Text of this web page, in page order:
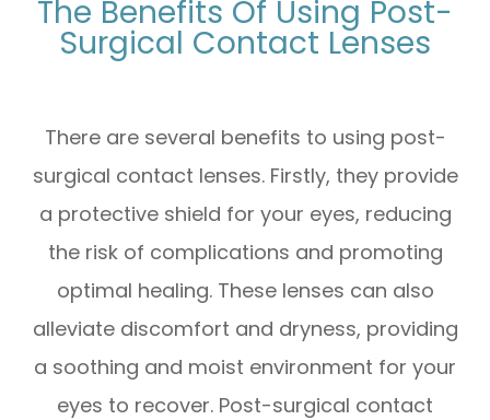
The Benefits Of Using Post-
Surgical Contact Lenses
There are several benefits to using post-
surgical contact lenses. Firstly, they provide
a protective shield for your eyes, reducing
the risk of complications and promoting
optimal healing. These lenses can also
alleviate discomfort and dryness, providing
a soothing and moist environment for your
eyes to recover. Post-surgical contact